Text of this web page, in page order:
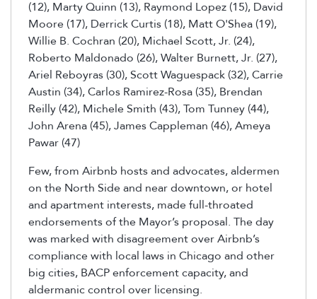
(12), Marty Quinn (13), Raymond Lopez (15), David
Moore (17), Derrick Curtis (18), Matt O'Shea (19),
Willie B. Cochran (20), Michael Scott, Jr. (24),
Roberto Maldonado (26), Walter Burnett, Jr. (27),
Ariel Reboyras (30), Scott Waguespack (32), Carrie
Austin (34), Carlos Ramirez-Rosa (35), Brendan
Reilly (42), Michele Smith (43), Tom Tunney (44),
John Arena (45), James Cappleman (46), Ameya
Pawar (47)
Few, from Airbnb hosts and advocates, aldermen
on the North Side and near downtown, or hotel
and apartment interests, made full-throated
endorsements of the Mayor’s proposal. The day
was marked with disagreement over Airbnb’s
compliance with local laws in Chicago and other
big cities, BACP enforcement capacity, and
aldermanic control over licensing.